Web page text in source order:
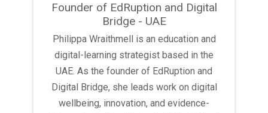
Founder of EdRuption and Digital
Bridge - UAE
Philippa Wraithmell is an education and
digital-learning strategist based in the
UAE. As the founder of EdRuption and
Digital Bridge, she leads work on digital
wellbeing, innovation, and evidence-